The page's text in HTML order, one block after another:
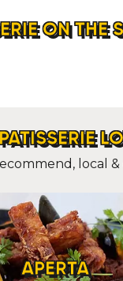
ON THE
local
APERTA